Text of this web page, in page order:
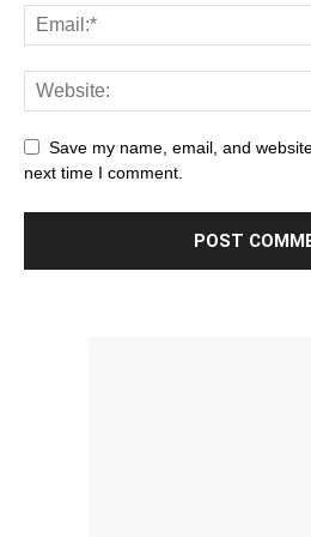
Save my name, email, and
next time I comment.